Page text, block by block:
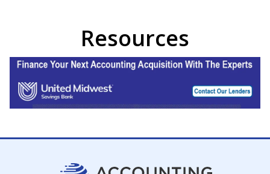
Resources